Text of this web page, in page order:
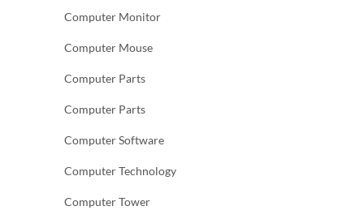
Computer Monitor
Computer Mouse
Computer Parts
Computer Parts
Computer Software
Computer Technology
Computer Tower